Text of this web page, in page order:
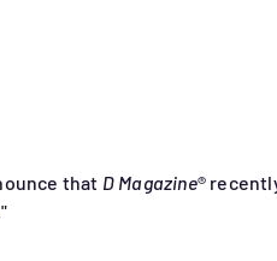
that D Magazine®